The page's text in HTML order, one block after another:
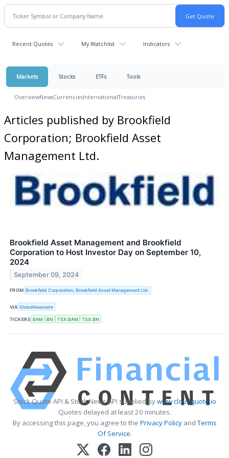
Recent Quotes My Watchlist Indicators
Markets Stocks ETFs Tools
OverviewNewsCurrenciesInternationalTreasuries
Articles published by Brookfield
Corporation; Brookfield Asset
Management Ltd.
Brookfield Asset Management and Brookfield
Corporation to Host Investor Day on September 10,
2024
September 09, 2024
FROM Brookfield Corporation; Brookfield Asset Management Ltd.
VIA GlobeNewswire
TICKERS BAM BN TSX:BAM TSX:BN
Stock Quote API & Stock News API supplied bywww.cloudquote.io
Quotes delayed at least 20 minutes.
By accessing this page, you agree to the Privacy PolicyandTerms
Of Service.